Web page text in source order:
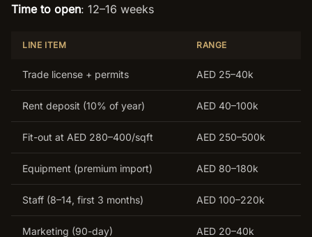
Time to open: 12–16 weeks
LINE ITEM RANGE
Trade license + permits AED 25–40k
Rent deposit (10% of year) AED 40–100k
Fit-out at AED 280–400/sqft AED 250–500k
Equipment (premium import) AED 80–180k
Staff (8–14, first 3 months) AED 100–220k
Marketing (90-day) AED 20–40k